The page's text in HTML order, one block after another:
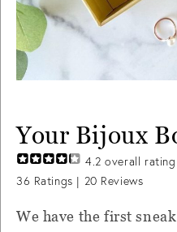
Your Bijoux
4.2 overall rating
36 Ratings | 20 Reviews
We have the first